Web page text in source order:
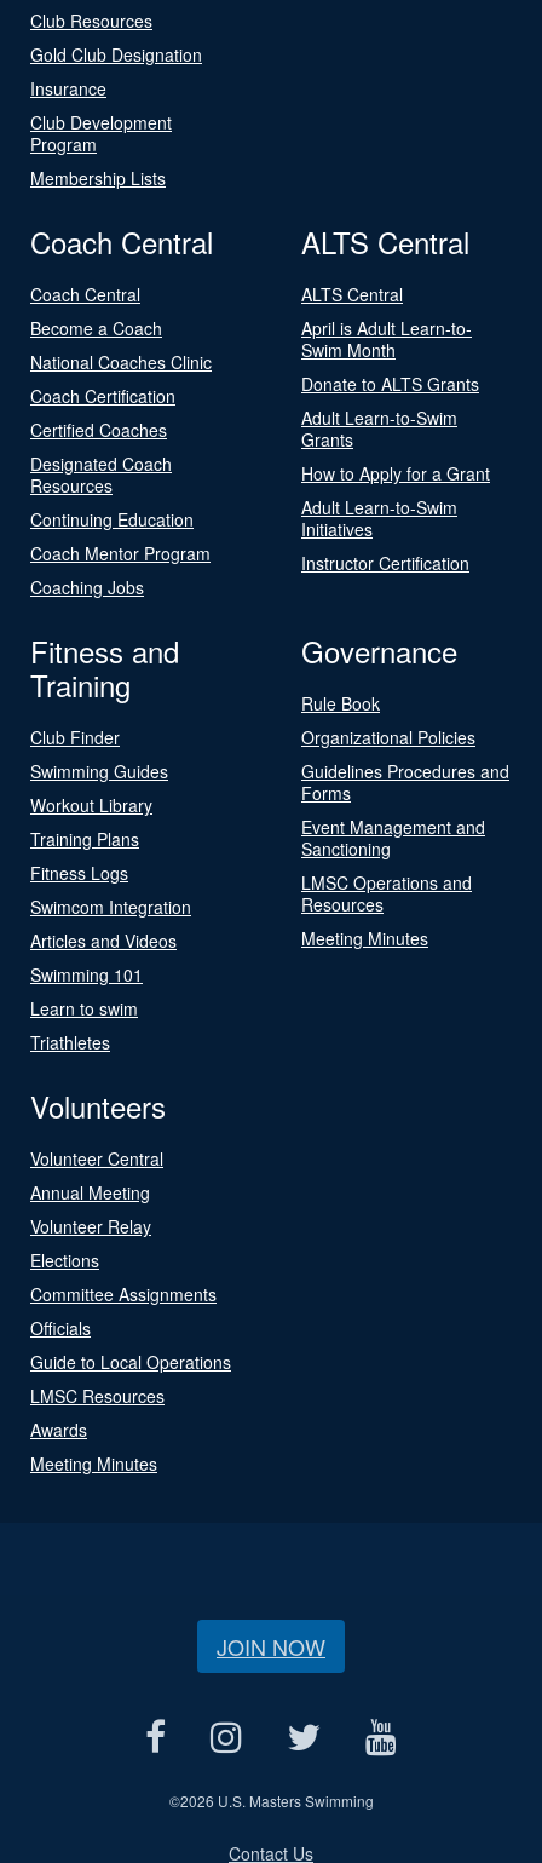
Club Resources
Gold Club Designation
Insurance
Club Development
Program
Membership Lists
Coach Central
Coach Central
Become a Coach
National Coaches Clinic
Coach Certification
Certified Coaches
Designated Coach
Resources
Continuing Education
Coach Mentor Program
Coaching Jobs
ALTS Central
ALTS Central
April is Adult Learn-to-
Swim Month
Donate to ALTS Grants
Adult Learn-to-Swim
Grants
How to Apply for a Grant
Adult Learn-to-Swim
Initiatives
Instructor Certification
Fitness and
Training
Club Finder
Swimming Guides
Workout Library
Training Plans
Fitness Logs
Swimcom Integration
Articles and Videos
Swimming 101
Learn to swim
Triathletes
Governance
Rule Book
Organizational Policies
Guidelines Procedures and
Forms
Event Management and
Sanctioning
LMSC Operations and
Resources
Meeting Minutes
Volunteers
Volunteer Central
Annual Meeting
Volunteer Relay
Elections
Committee Assignments
Officials
Guide to Local Operations
LMSC Resources
Awards
Meeting Minutes
JOIN NOW
©2026 U.S. Masters Swimming
Contact Us